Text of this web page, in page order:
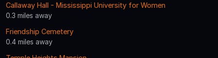
Callaway Hall - Mississippi University for Women
0.3 miles away
Friendship Cemetery
0.4 miles away